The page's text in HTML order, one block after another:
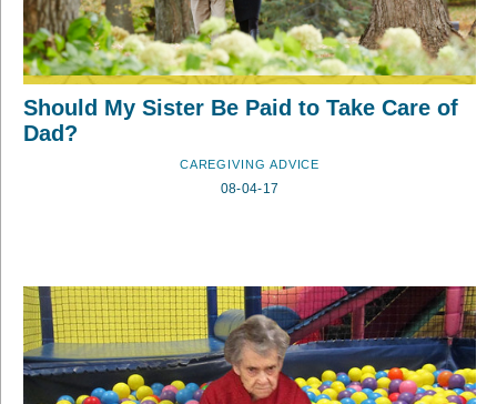
Should My Sister Be Paid to Take Care of
Dad?
CAREGIVING ADVICE
08-04-17